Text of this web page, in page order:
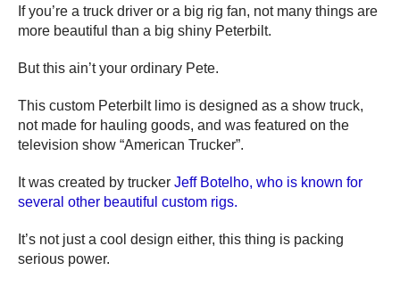
If you’re a truck driver or a big rig fan, not many things are
more beautiful than a big shiny Peterbilt.
But this ain’t your ordinary Pete.
This custom Peterbilt limo is designed as a show truck,
not made for hauling goods, and was featured on the
television show “American Trucker”.
It was created by trucker Jeff Botelho, who is known for
several other beautiful custom rigs.
It’s not just a cool design either, this thing is packing
serious power.